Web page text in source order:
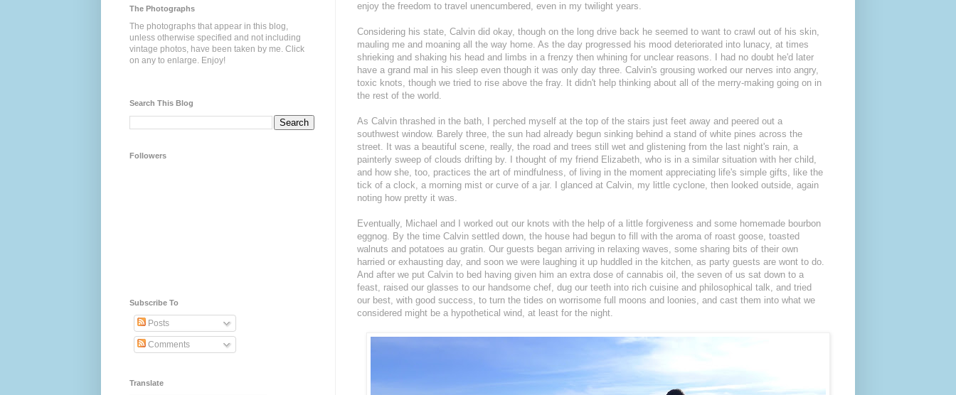
enjoy the freedom to travel unencumbered, even in my twilight years.
Considering his state, Calvin did okay, though on the long drive back he seemed to want to crawl out of his skin,
mauling me and moaning all the way home. As the day progressed his mood deteriorated into lunacy, at times
shrieking and shaking his head and limbs in a frenzy then whining for unclear reasons. I had no doubt he'd later
have a grand mal in his sleep even though it was only day three. Calvin's grousing worked our nerves into angry,
toxic knots, though we tried to rise above the fray. It didn't help thinking about all of the merry-making going on in
the rest of the world.
As Calvin thrashed in the bath, I perched myself at the top of the stairs just feet away and peered out a
southwest window. Barely three, the sun had already begun sinking behind a stand of white pines across the
street. It was a beautiful scene, really, the road and trees still wet and glistening from the last night's rain, a
painterly sweep of clouds drifting by. I thought of my friend Elizabeth, who is in a similar situation with her child,
and how she, too, practices the art of mindfulness, of living in the moment appreciating life's simple gifts, like the
tick of a clock, a morning mist or curve of a jar. I glanced at Calvin, my little cyclone, then looked outside, again
noting how pretty it was.
Eventually, Michael and I worked out our knots with the help of a little forgiveness and some homemade bourbon
eggnog. By the time Calvin settled down, the house had begun to fill with the aroma of roast goose, toasted
walnuts and potatoes au gratin. Our guests began arriving in relaxing waves, some sharing bits of their own
harried or exhausting day, and soon we were laughing it up huddled in the kitchen, as party guests are wont to do.
And after we put Calvin to bed having given him an extra dose of cannabis oil, the seven of us sat down to a
feast, raised our glasses to our handsome chef, dug our teeth into rich cuisine and philosophical talk, and tried
our best, with good success, to turn the tides on worrisome full moons and loonies, and cast them into what we
considered might be a hypothetical wind, at least for the night.
The Photographs
The photographs that appear in this blog,
unless otherwise specified and not including
vintage photos, have been taken by me. Click
on any to enlarge. Enjoy!
Search This Blog
Followers
Subscribe To
Posts
Comments
Translate